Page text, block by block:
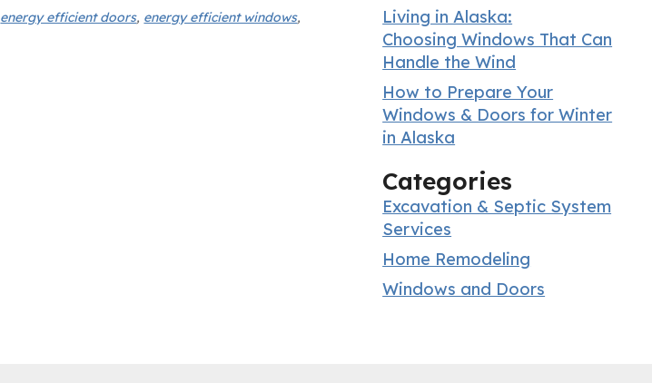
energy efficient doors, energy efficient windows,
Living in Alaska:
Choosing Windows That Can
Handle the Wind
How to Prepare Your
Windows & Doors for Winter
in Alaska
Categories
Excavation & Septic System
Services
Home Remodeling
Windows and Doors